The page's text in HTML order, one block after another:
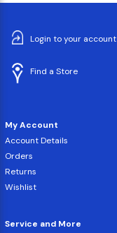
Login to your account
Find a Store
My Account
Account Details
Orders
Returns
Wishlist
Service and More